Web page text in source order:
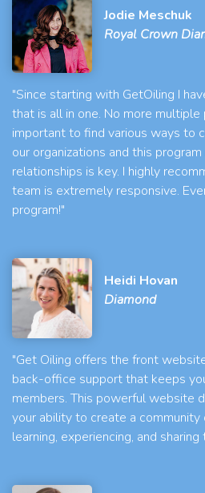
Jodie Meschuk
Royal Crown
"Since starting with GetOiling I
that is all in one. No more
important to find various ways to
our organizations and this
relationships is key. I highly
team is extremely responsive.
program!"
Heidi Hovan
Diamond
"Get Oiling offers the front
back-office support that keeps
members. This powerful website
your ability to create a
learning, experiencing, and